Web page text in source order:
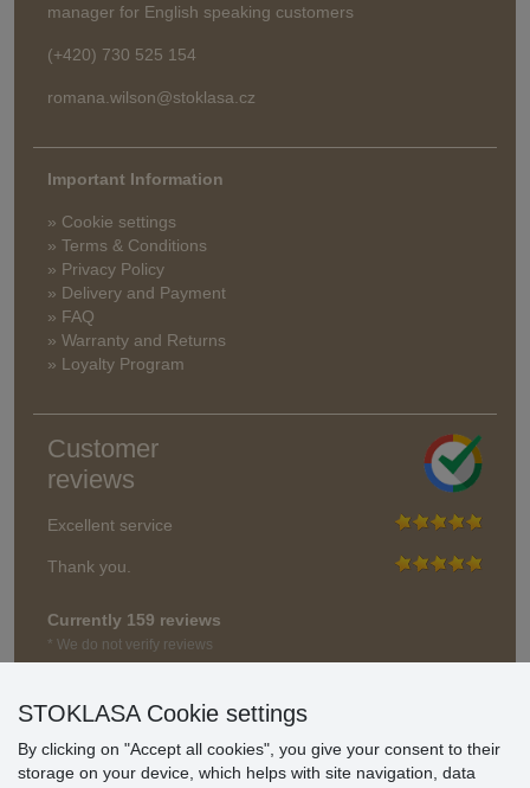
manager for English speaking customers
(+420) 730 525 154
romana.wilson@stoklasa.cz
Important Information
» Cookie settings
» Terms & Conditions
» Privacy Policy
» Delivery and Payment
» FAQ
» Warranty and Returns
» Loyalty Program
Customer
reviews
Excellent service
Thank you.
Currently 159 reviews
* We do not verify reviews
STOKLASA Cookie settings
By clicking on "Accept all cookies", you give your consent to their
storage on your device, which helps with site navigation, data